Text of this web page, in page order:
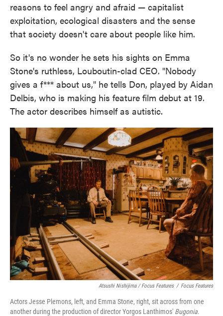
reasons to feel angry and afraid — capitalist
exploitation, ecological disasters and the sense
that society doesn't care about people like him.
So it's no wonder he sets his sights on Emma
Stone's ruthless, Louboutin-clad CEO. "Nobody
gives a f*** about us," he tells Don, played by Aidan
Delbis, who is making his feature film debut at 19.
The actor describes himself as autistic.
Atsushi Nishijima / Focus Features / Focus Features
Actors Jesse Plemons, left, and Emma Stone, right, sit across from one
another during the production of director Yorgos Lanthimos' Bugonia.